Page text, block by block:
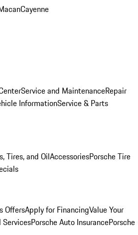
Cayenne
Service and MaintenanceRepair
InformationService & Parts
Tires, and OilAccessoriesPorsche Tire
OffersApply for FinancingValue Your
ServicesPorsche Auto InsurancePorsche